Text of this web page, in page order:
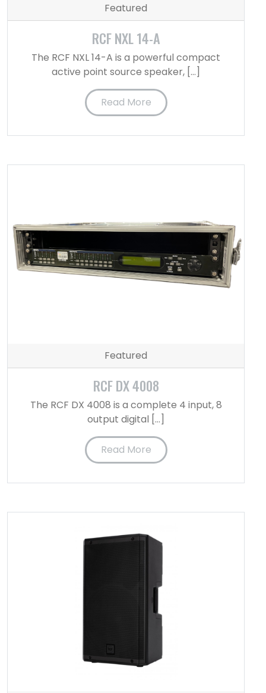
Featured
RCF NXL 14-A
The RCF NXL 14-A is a powerful compact
active point source speaker, […]
Read More
Featured
RCF DX 4008
The RCF DX 4008 is a complete 4 input, 8
output digital […]
Read More